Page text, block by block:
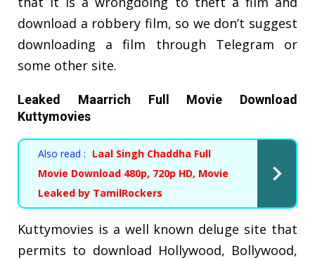
download a robbery film, so we don’t suggest
downloading a film through Telegram or
some other site.
Leaked Maarrich Full Movie Download
Kuttymovies
Also read : Laal Singh Chaddha Full
Movie Download 480p, 720p HD, Movie
Leaked by TamilRockers
Kuttymovies is a well known deluge site that
permits to download Hollywood, Bollywood,